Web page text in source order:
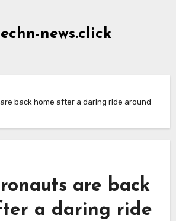
news.click
back home after a daring ride around
are back
a daring ride